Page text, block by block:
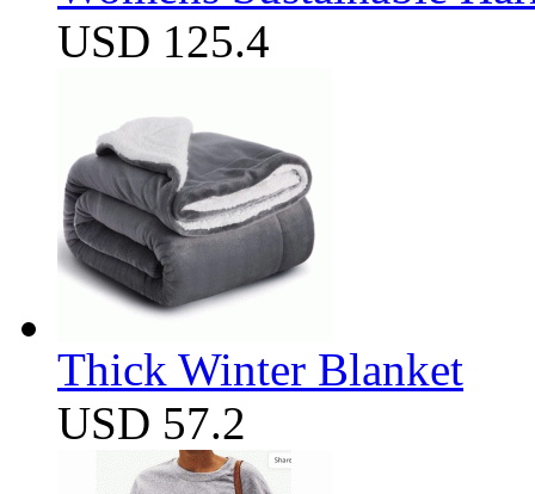
USD 125.4
Thick Winter Blanket
USD 57.2